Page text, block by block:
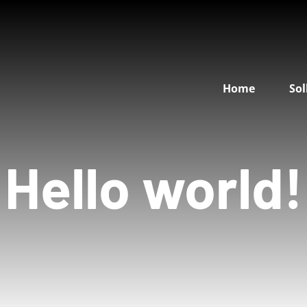
Home
Hello world!